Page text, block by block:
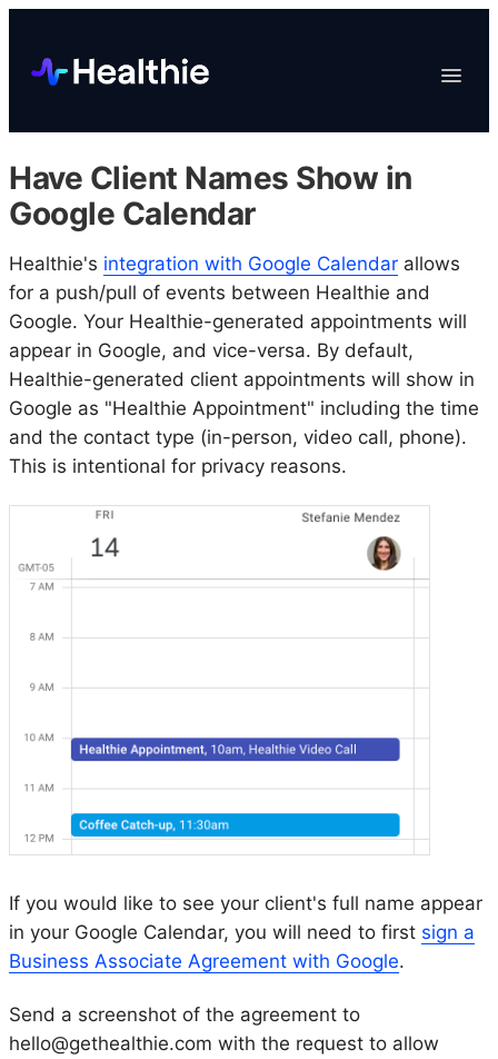
Toggle
EHR & Billing
Marketplace
Organizations
Have Client Names Show in
Google Calendar
Healthie's integration with Google Calendar allows
for a push/pull of events between Healthie and
Google. Your Healthie-generated appointments will
appear in Google, and vice-versa. By default,
Healthie-generated client appointments will show in
Google as "Healthie Appointment" including the time
and the contact type (in-person, video call, phone).
This is intentional for privacy reasons.
If you would like to see your client's full name appear
in your Google Calendar, you will need to first sign a
Business Associate Agreement with Google.
Send a screenshot of the agreement to
hello@gethealthie.com with the request to allow